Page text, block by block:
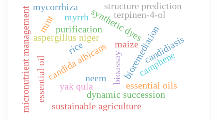
aspergillus niger
bioassaybioremediation
synthetic dyes
candida albicans candidiasis
camphene
yak qula
dynamic succession
essential oil
terpinen-4-ol
rice maize
micronutrient management sustainable agriculture
purification
structure prediction
essential oils
mint myrrh
mycorrhiza
neem